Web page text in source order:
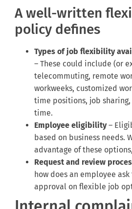
A well-written
policy defines
Types of job flexibility
– These could include (or
telecommuting, remote
workweeks, customized
time positions, job
time.
Employee eligibility–
based on business needs.
advantage of these
Request and review
how does an employee
approval on flexible job